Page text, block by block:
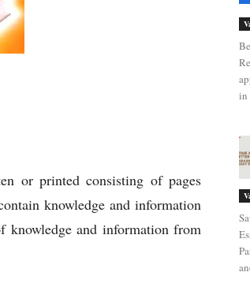
or printed consisting of pages
knowledge and information
knowledge and information from
in